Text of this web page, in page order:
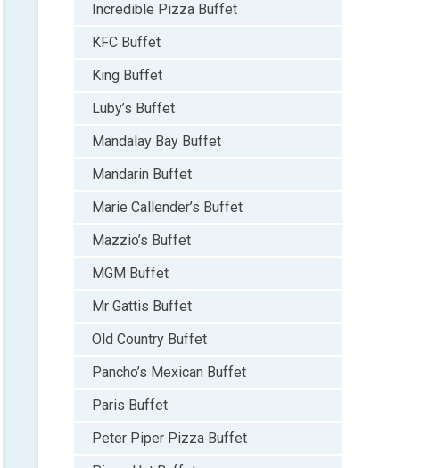
Incredible Pizza Buffet
KFC Buffet
King Buffet
Luby’s Buffet
Mandalay Bay Buffet
Mandarin Buffet
Marie Callender’s Buffet
Mazzio’s Buffet
MGM Buffet
Mr Gattis Buffet
Old Country Buffet
Pancho’s Mexican Buffet
Paris Buffet
Peter Piper Pizza Buffet